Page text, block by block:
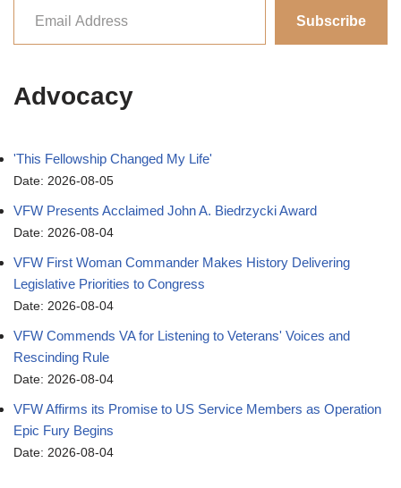
Subscribe
Advocacy
'This Fellowship Changed My Life'
Date: 2026-08-05
VFW Presents Acclaimed John A. Biedrzycki Award
Date: 2026-08-04
VFW First Woman Commander Makes History Delivering
Legislative Priorities to Congress
Date: 2026-08-04
VFW Commends VA for Listening to Veterans' Voices and
Rescinding Rule
Date: 2026-08-04
VFW Affirms its Promise to US Service Members as Operation
Epic Fury Begins
Date: 2026-08-04